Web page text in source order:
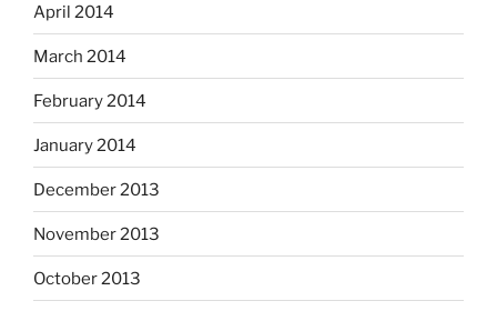
April 2014
March 2014
February 2014
January 2014
December 2013
November 2013
October 2013